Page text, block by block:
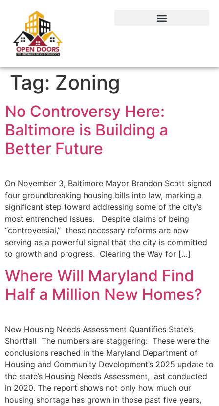
Tag: Zoning
No Controversy Here:
Baltimore is Building a
Better Future
On November 3, Baltimore Mayor Brandon Scott signed
four groundbreaking housing bills into law, marking a
significant step toward addressing some of the city’s
most entrenched issues. Despite claims of being
“controversial,” these necessary reforms are now
serving as a powerful signal that the city is committed
to growth and progress. Clearing the Way for […]
Where Will Maryland Find
Half a Million New Homes?
New Housing Needs Assessment Quantifies State’s
Shortfall The numbers are staggering: These were the
conclusions reached in the Maryland Department of
Housing and Community Development’s 2025 update to
the state’s Housing Needs Assessment, last conducted
in 2020. The report shows not only how much our
housing shortage has grown in those past five years,